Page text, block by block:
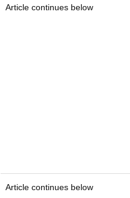
Article continues below
Article continues below